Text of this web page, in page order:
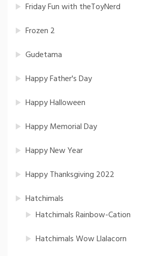
Friday Fun with theToyNerd
Frozen 2
Gudetama
Happy Father's Day
Happy Halloween
Happy Memorial Day
Happy New Year
Happy Thanksgiving 2022
Hatchimals
Hatchimals Rainbow-Cation
Hatchimals Wow Llalacorn